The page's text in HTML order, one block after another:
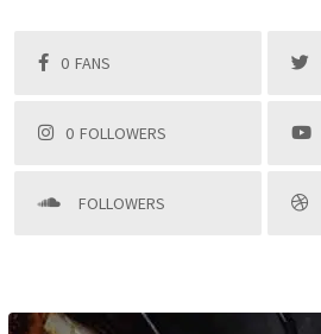
0 FANS
0 FOLLOWERS
FOLLOWERS